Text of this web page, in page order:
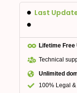
Last
Lifetime Free
Technical
Unlimited
100% Legal &